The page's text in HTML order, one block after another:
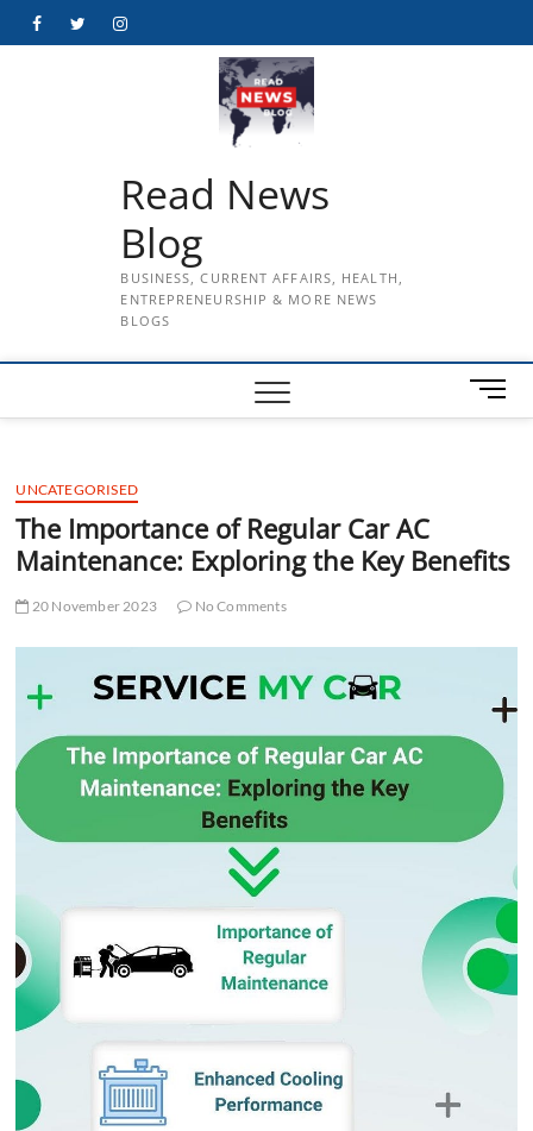
FacebookTwitterInstagram
Read News
Blog
BUSINESS, CURRENT AFFAIRS, HEALTH,
ENTREPRENEURSHIP & MORE NEWS
BLOGS
M
e
t
t
UNCATEGORISED
The Importance of Regular Car AC
Maintenance: Exploring the Key Benefits
20 November 2023 No Comments